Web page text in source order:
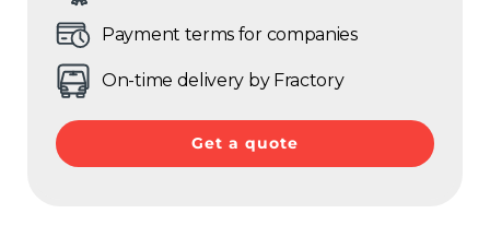
Payment terms for companies
On-time delivery by Fractory
Get a quote